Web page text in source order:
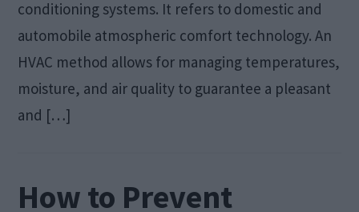
conditioning systems. It refers to domestic and
automobile atmospheric comfort technology. An
HVAC method allows for managing temperatures,
moisture, and air quality to guarantee a pleasant
and […]
How to Prevent